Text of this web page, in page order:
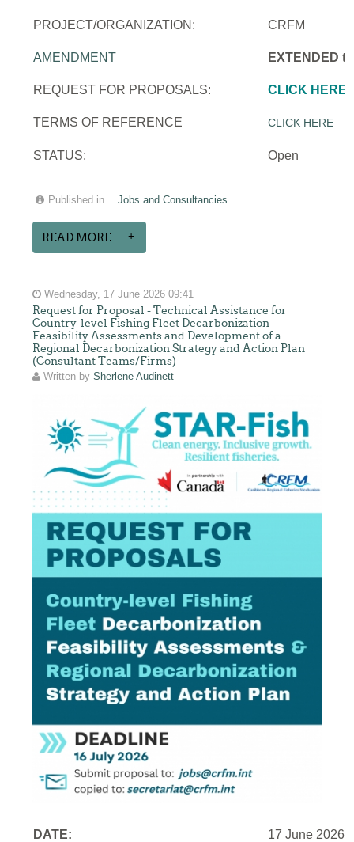
PROJECT/ORGANIZATION: CRFM
AMENDMENT EXTENDED
REQUEST FOR PROPOSALS: CLICK HERE
TERMS OF REFERENCE CLICK HERE
STATUS: Open
Published in Jobs and Consultancies
READ MORE...
Wednesday, 17 June 2026 09:41
Request for Proposal - Technical Assistance for
Country-level Fishing Fleet Decarbonization
Feasibility Assessments and Development of a
Regional Decarbonization Strategy and Action Plan
(Consultant Teams/Firms)
Written bySherlene Audinett
DATE: 17 June 2026